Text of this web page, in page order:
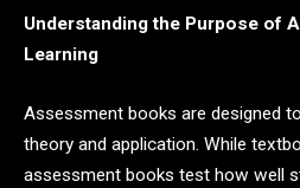
Understanding the Purpose of
Learning
Assessment books are designed
theory and application. While
assessment books test how well